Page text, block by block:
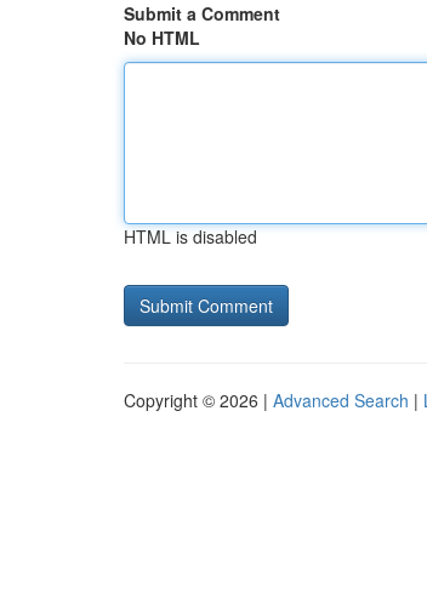
Submit a Comment
No HTML
HTML is disabled
Copyright © 2026 | Advanced Search |